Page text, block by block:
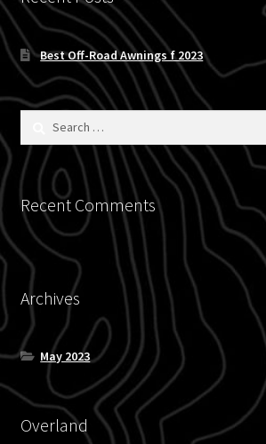
Blog
Policies
Best Off-Road Awnings f 2023
Recent Comments
Archives
May 2023
Overland